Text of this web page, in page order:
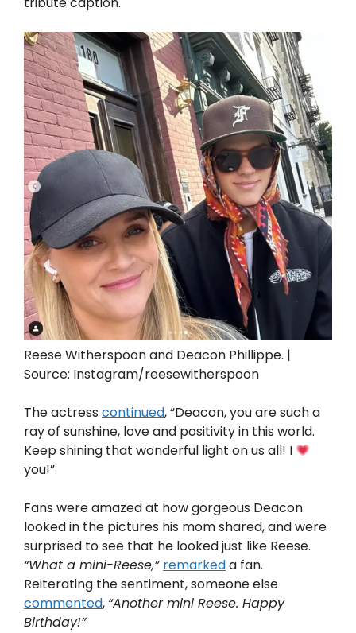
Reese Witherspoon and Deacon Phillippe. |
Source: Instagram/reesewitherspoon
The actress continued, “Deacon, you are such a
ray of sunshine, love and positivity in this world.
Keep shining that wonderful light on us all! I
you!”
Fans were amazed at how gorgeous Deacon
looked in the pictures his mom shared, and were
surprised to see that he looked just like Reese.
“What a mini-Reese,” remarkeda fan.
Reiterating the sentiment, someone else
commented, “Another mini Reese. Happy
Birthday!”